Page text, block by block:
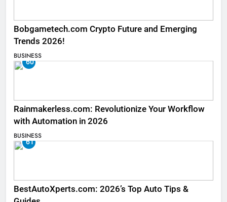
Bobgametech.com Crypto Future and Emerging
Trends 2026!
BUSINESS
60
Rainmakerless.com: Revolutionize Your Workflow
with Automation in 2026
BUSINESS
61
BestAutoXperts.com: 2026’s Top Auto Tips &